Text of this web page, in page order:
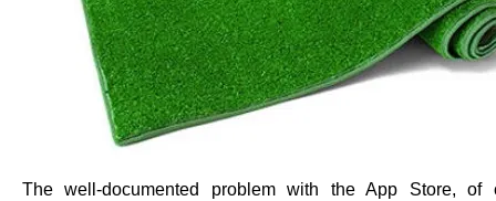
The well-documented problem with the App Store, of